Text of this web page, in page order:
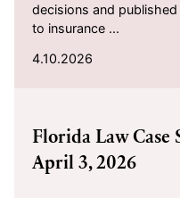
decisions and
to insurance ...
4.10.2026
Florida Law Case
April 3, 2026